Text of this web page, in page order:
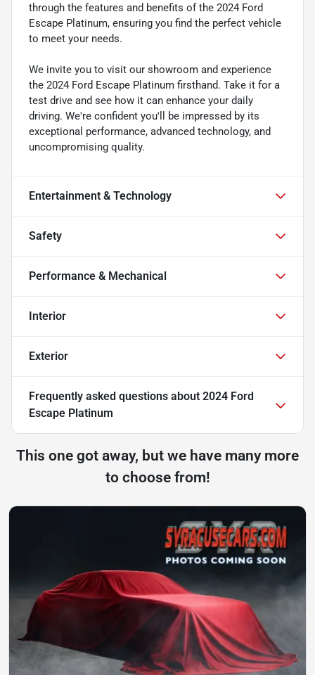
through the features and benefits of the 2024 Ford
Escape Platinum, ensuring you find the perfect vehicle
to meet your needs.
We invite you to visit our showroom and experience
the 2024 Ford Escape Platinum firsthand. Take it for a
test drive and see how it can enhance your daily
driving. We're confident you'll be impressed by its
exceptional performance, advanced technology, and
uncompromising quality.
Entertainment & Technology
Safety
Performance & Mechanical
Interior
Exterior
Frequently asked questions about 2024 Ford
Escape Platinum
This one got away, but we have many more
to choose from!